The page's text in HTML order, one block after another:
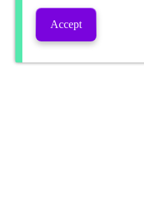
Accept